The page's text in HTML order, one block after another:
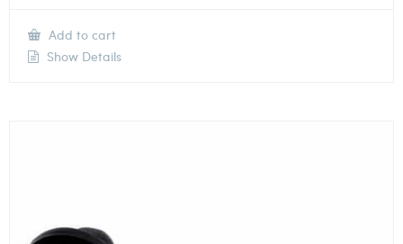
Add to cart
Show Details